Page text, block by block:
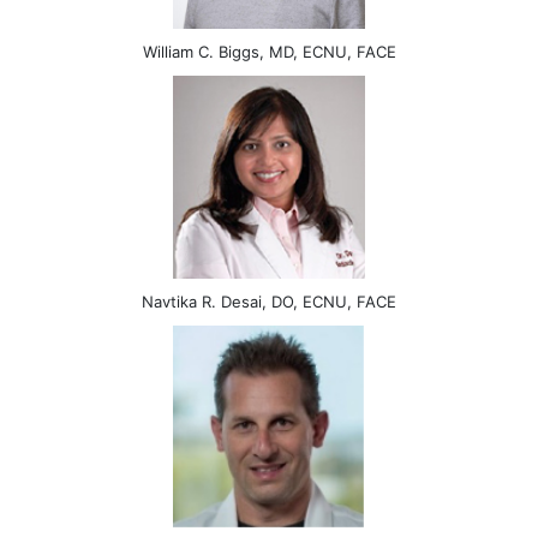
William C. Biggs, MD, ECNU, FACE
Navtika R. Desai, DO, ECNU, FACE